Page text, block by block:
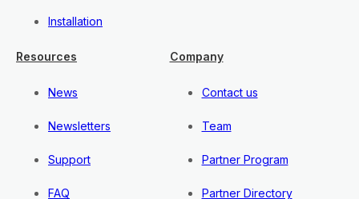
Installation
Resources
News
Newsletters
Support
FAQ
Company
Contact us
Team
Partner Program
Partner Directory